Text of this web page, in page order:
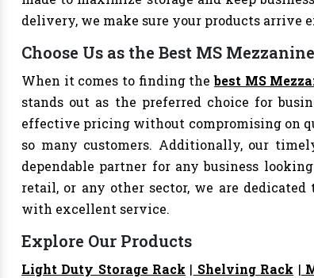
delivery, we make sure your products arrive
Choose Us as the Best MS
When it comes to finding thebest MS
stands out as the preferred choice for
effective pricing without compromising on
so many customers. Additionally, our
dependable partner for any business
retail, or any other sector, we are
with excellent service.
Explore Our Products
Light Duty Storage Rack | Shelving Rack |